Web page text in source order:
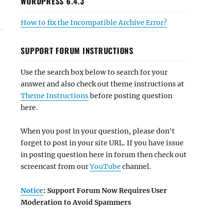
How to fix the Incompatible Archive Error?
SUPPORT FORUM INSTRUCTIONS
Use the search box below to search for your
answer and also check out theme instructions at
Theme Instructionsbefore posting question
here.
When you post in your question, please don't
forget to post in your site URL. If you have issue
in posting question here in forum then check out
screencast from ourYouTube channel.
Notice: Support Forum Now Requires User
Moderation to Avoid Spammers